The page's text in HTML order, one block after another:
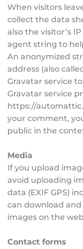
When visitors
collect the data
also the visitor’s
agent string to
An anonymized
address (also
Gravatar service
Gravatar service
https://
your comment,
public in the
Media
If you upload
avoid uploading
data (EXIF GPS)
can download
images on the
Contact forms